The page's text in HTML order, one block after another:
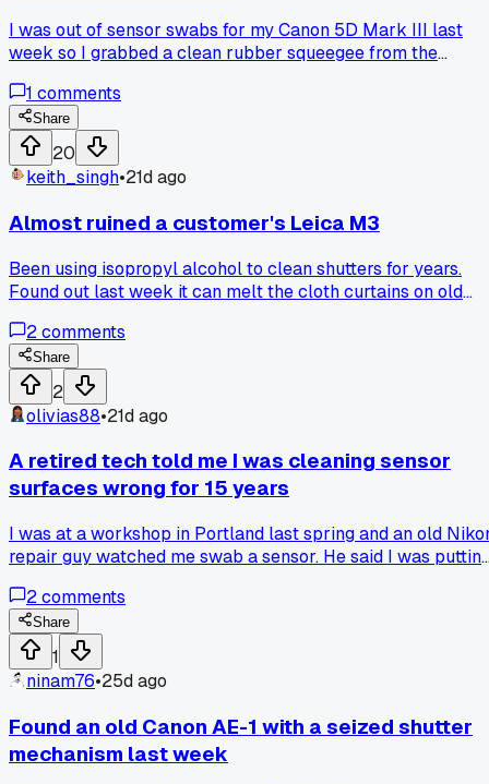
I was out of sensor swabs for my Canon 5D Mark III last
week so I grabbed a clean rubber squeegee from the
leaving streaks, has anyone else tried something weird like
that in a pinch?
1 comments
Share
20
keith_singh•21d ago
Almost ruined a customer's Leica M3
Been using isopropyl alcohol to clean shutters for years.
Found out last week it can melt the cloth curtains on old
model. Anyone else have a cleaner they trusted that turned
out to be bad?
2comments
Share
2
olivias88•21d ago
A retired tech told me I was cleaning sensor
surfaces wrong for 15 years
I was at a workshop in Portland last spring and an old
repair guy watched me swab a sensor. He said I was
getting streaks. I switched to a lighter touch and a slower
drag and haven't had a single smear since. Anyone else get
bad habits from just doing things the same way for years
without thinking?
2comments
Share
1
ninam76•25d ago
Found an old Canon AE-1 with a seized shutter
mechanism last week